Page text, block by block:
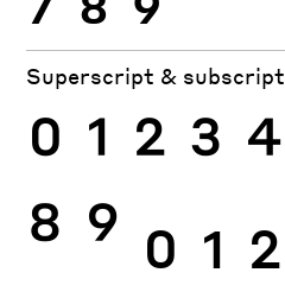
Superscript & subscript
0 1 2 3 4
8 9 0 1 2